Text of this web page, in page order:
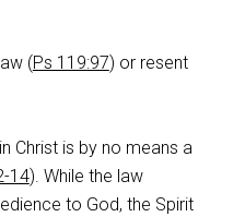
(Ps 119:97) or resent
Christ is by no means a
14). While the law
to God, the Spirit